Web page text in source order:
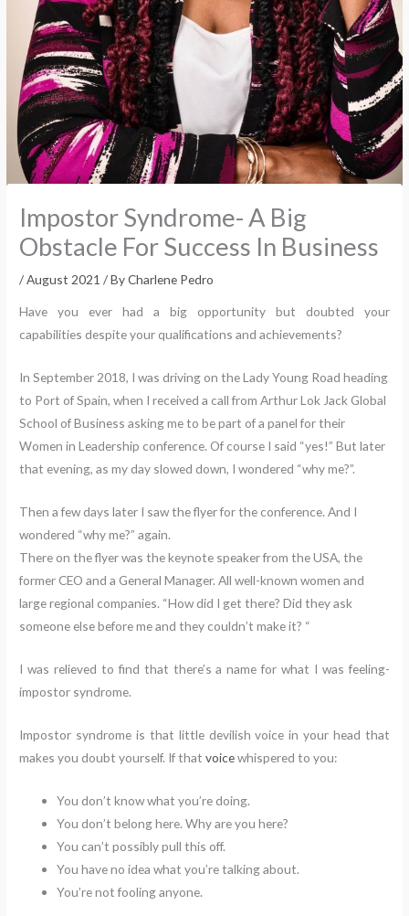
Impostor Syndrome- A Big
Obstacle For Success In Business
/August 2021 / ByCharlene Pedro
Have you ever had a big opportunity but doubted your
capabilities despite your qualifications and achievements?
In September 2018, I was driving on the Lady Young Road heading
to Port of Spain, when I received a call from Arthur Lok Jack Global
School of Business asking me to be part of a panel for their
Women in Leadership conference. Of course I said “yes!” But later
that evening, as my day slowed down, I wondered “why me?”.
Then a few days later I saw the flyer for the conference. And I
wondered “why me?” again.
There on the flyer was the keynote speaker from the USA, the
former CEO and a General Manager. All well-known women and
large regional companies. “How did I get there? Did they ask
someone else before me and they couldn’t make it? “
I was relieved to find that there’s a name for what I was feeling-
impostor syndrome.
Impostor syndrome is that little devilish voice in your head that
makes you doubt yourself. If thatvoicewhispered to you:
You don’t know what you’re doing.
You don’t belong here. Why are you here?
You can’t possibly pull this off.
You have no idea what you’re talking about.
You’re not fooling anyone.